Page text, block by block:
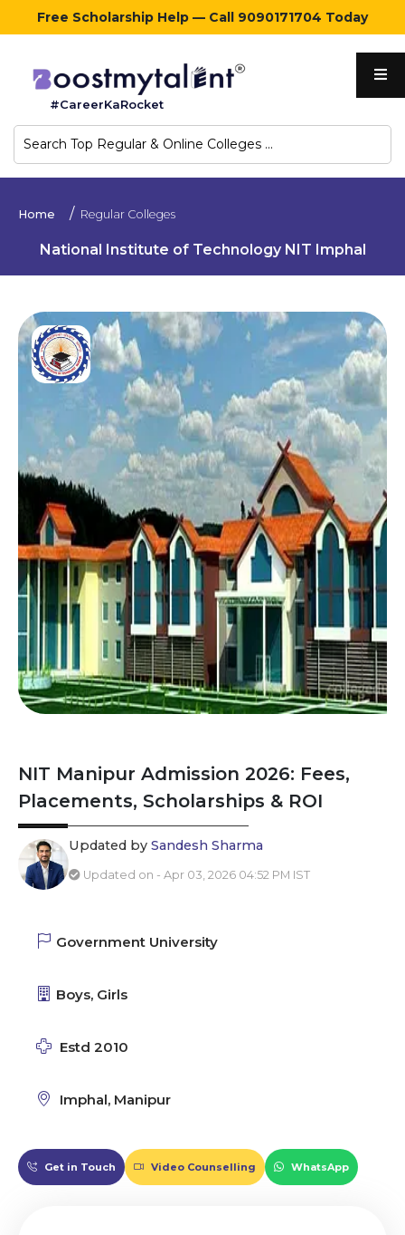
Free Scholarship Help — Call 9090171704 Today
#CareerKaRocket
Home
Regular
Colleges
Sign
Contact
Home Regular Colleges
National Institute of Technology NIT Imphal
NIT Manipur Admission 2026: Fees,
Placements, Scholarships & ROI
Updated by Sandesh Sharma
Updated on - Apr 03, 2026 04:52 PM IST
Government University
Boys, Girls
Estd 2010
Imphal, Manipur
Get in Touch Video Counselling WhatsApp